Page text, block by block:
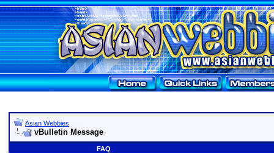
Asian Webbies
vBulletin Message
FAQ